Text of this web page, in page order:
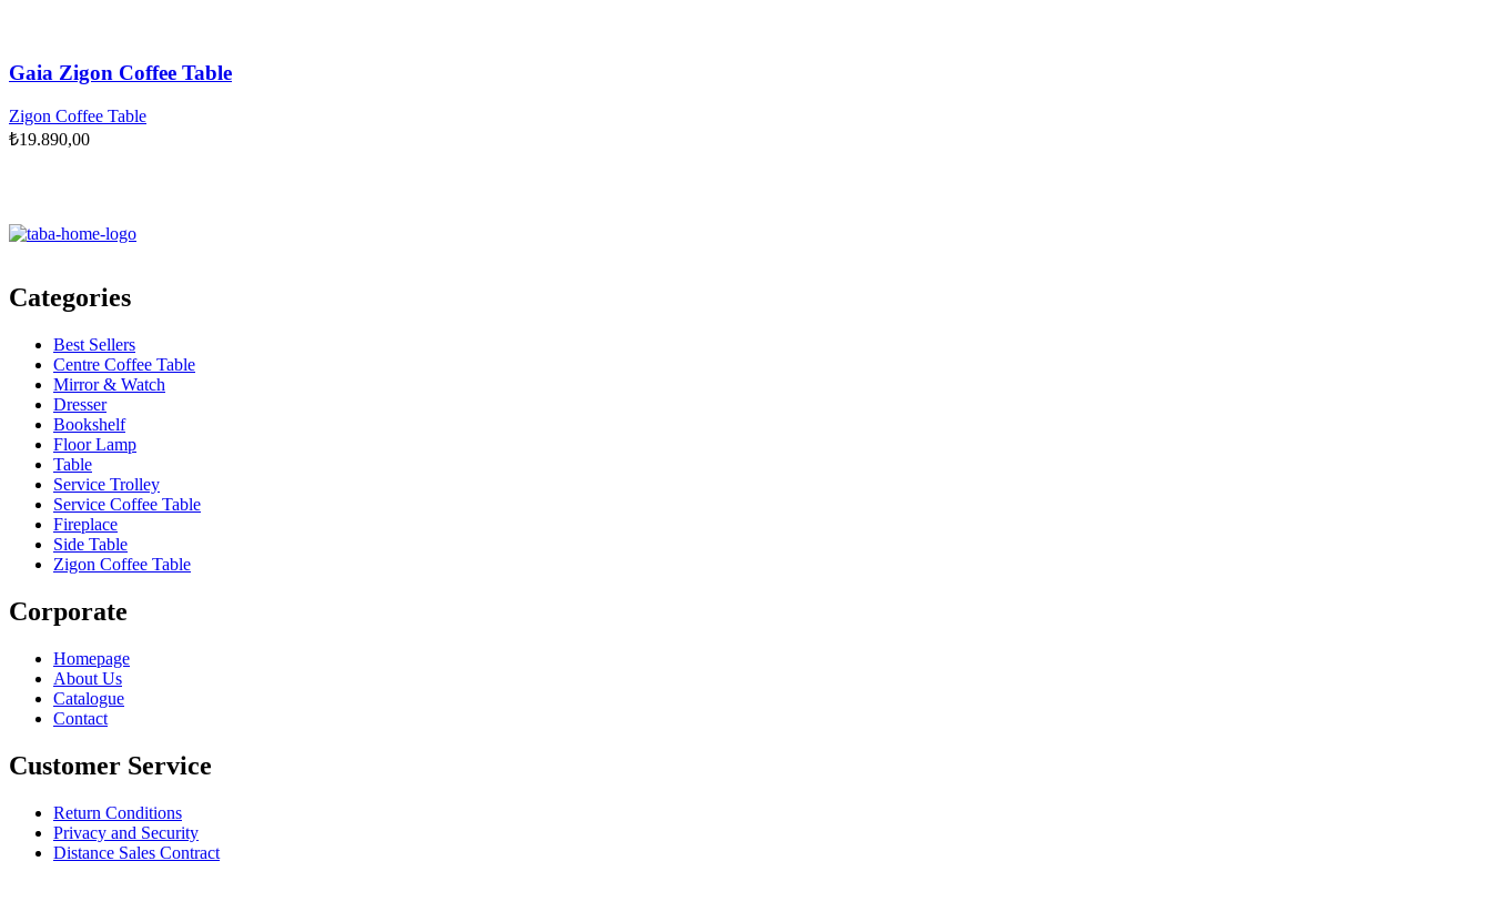
Gaia Zigon Coffee Table
Zigon Coffee Table
₺19.890,00
Categories
Best Sellers
Centre Coffee Table
Mirror & Watch
Dresser
Bookshelf
Floor Lamp
Table
Service Trolley
Service Coffee Table
Fireplace
Side Table
Zigon Coffee Table
Corporate
Homepage
About Us
Catalogue
Contact
Customer Service
Return Conditions
Privacy and Security
Distance Sales Contract